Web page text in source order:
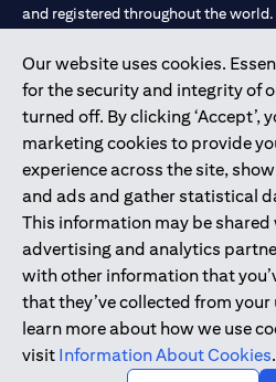
Our website uses cookies.
for the security and integrity of
turned off. By clicking ‘Accept’,
marketing cookies to provide
experience across the site,
and ads and gather statistical
This information may be
advertising and analytics
with other information that
that they’ve collected from your
learn more about how we use
visit Information About Cookies.
and registered throughout the world.
Citibank N.A. UAE is registered with
license numbers 202563 for Al Wasl
Mall of the Emirates Branch Dubai,
Dhabi Branch. Tel: 04 311 4000.
Citibank N.A. - UAE Branch is
UAE as a branch of a foreign bank.
Citibank N.A. UAE is licensed with
Commodities Authority (“SCA”) to
activity of A) Financial Consulting,
under license number
International Markets under license
Portfolios Management under